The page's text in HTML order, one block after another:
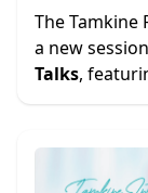
The Tamkine
a new
Talks,